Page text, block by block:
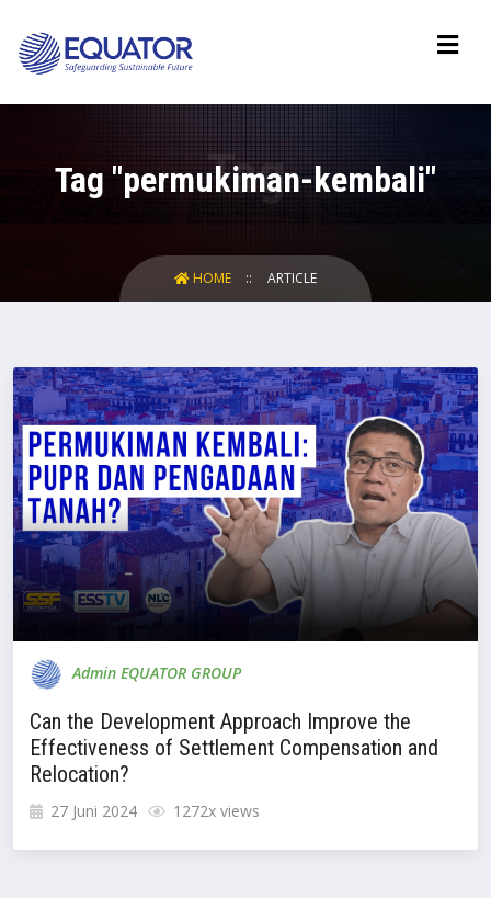
Tag "permukiman-kembali"
HOME ARTICLE
Admin EQUATOR GROUP
Can the Development Approach Improve the
Effectiveness of Settlement Compensation and
Relocation?
27 Juni 2024 1272x views